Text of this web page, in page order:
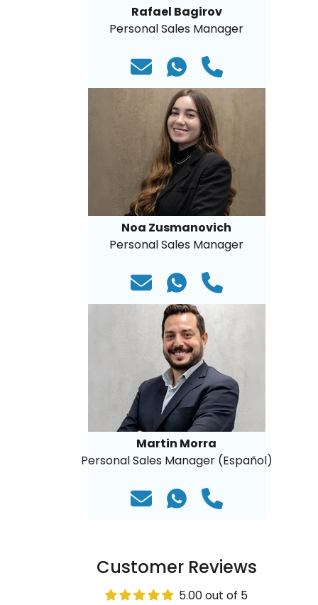
Rafael Bagirov
Personal Sales Manager
Noa Zusmanovich
Personal Sales Manager
Martin Morra
Personal Sales Manager (Español)
Customer Reviews
5.00 out of 5